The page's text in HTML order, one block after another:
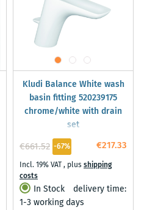
Kludi Balance White wash
basin fitting 520239175
chrome/white with drain
set
€217.33
€661.52 -67%
Incl. 19% VAT, plusshipping
costs
In Stock
delivery time:
1-3 working days